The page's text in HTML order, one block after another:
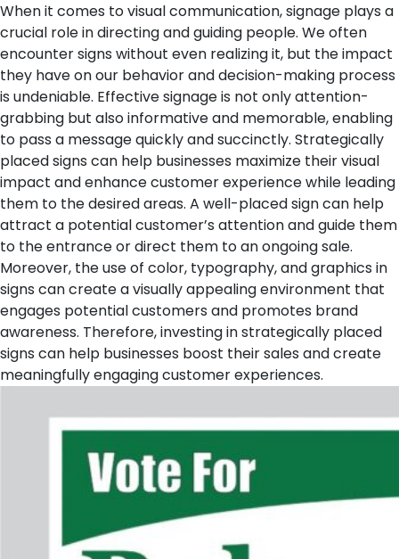
When it comes to visual communication, signage plays a
crucial role in directing and guiding people. We often
encounter signs without even realizing it, but the impact
they have on our behavior and decision-making process
is undeniable. Effective signage is not only attention-
grabbing but also informative and memorable, enabling
to pass a message quickly and succinctly. Strategically
placed signs can help businesses maximize their visual
impact and enhance customer experience while leading
them to the desired areas. A well-placed sign can help
attract a potential customer’s attention and guide them
to the entrance or direct them to an ongoing sale.
Moreover, the use of color, typography, and graphics in
signs can create a visually appealing environment that
engages potential customers and promotes brand
awareness. Therefore, investing in strategically placed
signs can help businesses boost their sales and create
meaningfully engaging customer experiences.